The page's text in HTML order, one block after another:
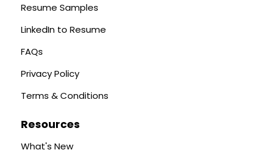
Resume Samples
LinkedIn to Resume
FAQs
Privacy Policy
Terms & Conditions
Resources
What's New